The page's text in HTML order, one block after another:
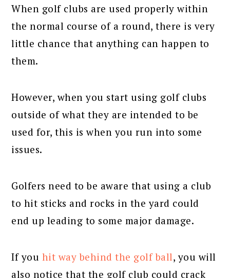
When golf clubs are used properly within
the normal course of a round, there is very
little chance that anything can happen to
them.
However, when you start using golf clubs
outside of what they are intended to be
used for, this is when you run into some
issues.
Golfers need to be aware that using a club
to hit sticks and rocks in the yard could
end up leading to some major damage.
If you hit way behind the golf ball, you will
also notice that the golf club could crack